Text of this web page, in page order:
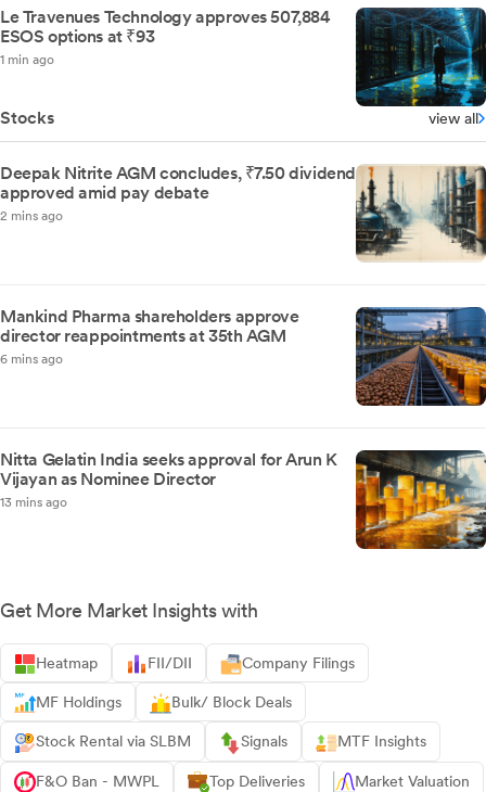
Le Travenues Technology approves 507,884
ESOS options at ₹93
1 min ago
Stocks view all
Deepak Nitrite AGM concludes, ₹7.50 dividend
approved amid pay debate
2 mins ago
Mankind Pharma shareholders approve
director reappointments at 35th AGM
6 mins ago
Nitta Gelatin India seeks approval for Arun K
Vijayan as Nominee Director
13 mins ago
Get More Market Insights with
Heatmap FII/DII Company Filings
MF Holdings Bulk/ Block Deals
Stock Rental via SLBM Signals MTF Insights
F&O Ban - MWPL Top Deliveries Market Valuation